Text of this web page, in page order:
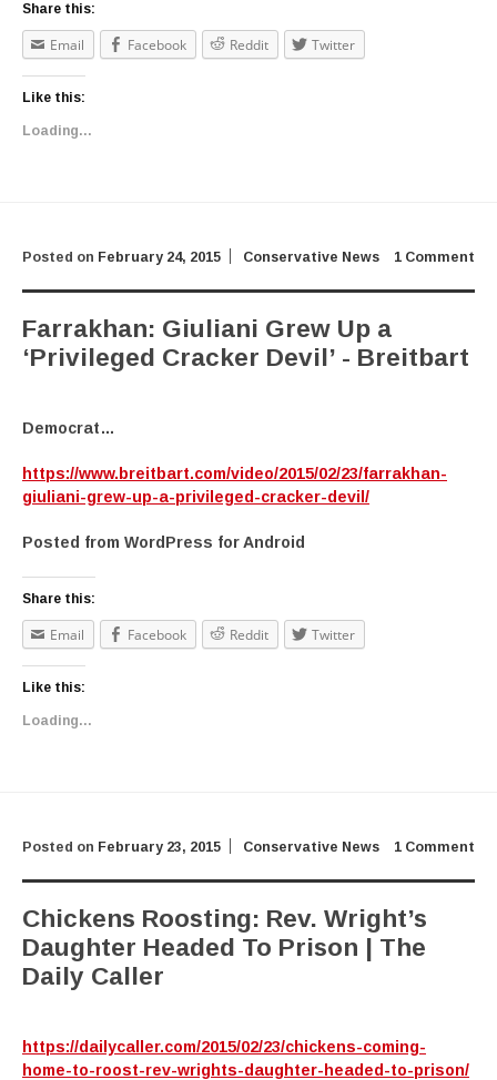
Share this:
Email Facebook Reddit Twitter
Like this:
Loading...
1 Comment
Posted on February 24, 2015 Conservative News
Farrakhan: Giuliani Grew Up a
‘Privileged Cracker Devil’ - Breitbart
Democrat…
https://www.breitbart.com/video/2015/02/23/farrakhan-
giuliani-grew-up-a-privileged-cracker-devil/
Posted from WordPress for Android
Share this:
Email Facebook Reddit Twitter
Like this:
Loading...
1 Comment
Posted on February 23, 2015 Conservative News
Chickens Roosting: Rev. Wright’s
Daughter Headed To Prison | The
Daily Caller
https://dailycaller.com/2015/02/23/chickens-coming-
home-to-roost-rev-wrights-daughter-headed-to-prison/